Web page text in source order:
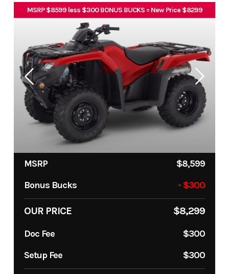
MSRP $8599 less $300 BONUS BUCKS = New Price $8299
MSRP
$8,599
Bonus Bucks
- $300
OUR PRICE $8,299
Doc Fee
$300
Setup Fee
$300